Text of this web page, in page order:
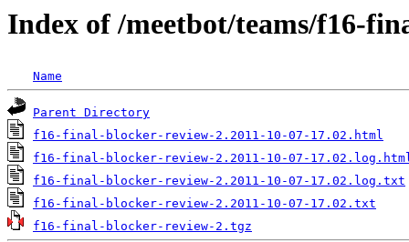
Index of /meetbot/teams/f16-
Name
Parent Directory
f16-final-blocker-review-2.2011-10-07-17.02.html
f16-final-blocker-review-2.2011-10-07-
f16-final-blocker-review-2.2011-10-07-17.02.log.txt
f16-final-blocker-review-2.2011-10-07-17.02.txt
f16-final-blocker-review-2.tgz